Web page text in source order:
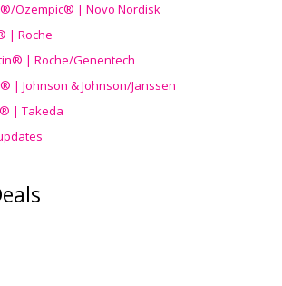
/Ozempic® | Novo Nordisk
| Roche
| Roche/Genentech
| Johnson & Johnson/Janssen
| Takeda